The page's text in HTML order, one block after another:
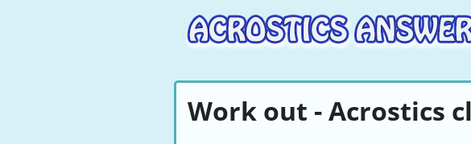
Work out - Acrostics